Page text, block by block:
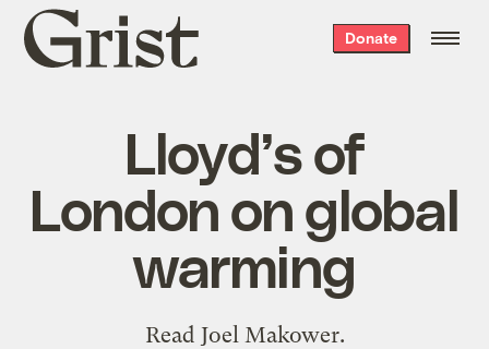
Grist
home
Donate
Lloyd’s of
London on global
warming
Read Joel Makower.